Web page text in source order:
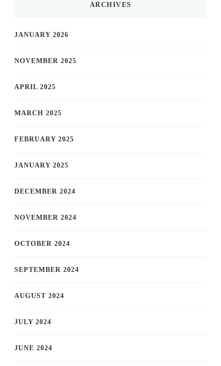
ARCHIVES
JANUARY 2026
NOVEMBER 2025
APRIL 2025
MARCH 2025
FEBRUARY 2025
JANUARY 2025
DECEMBER 2024
NOVEMBER 2024
OCTOBER 2024
SEPTEMBER 2024
AUGUST 2024
JULY 2024
JUNE 2024